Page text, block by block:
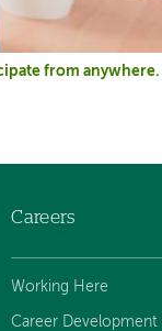
from anywhere.
Careers
Working Here
Career Development